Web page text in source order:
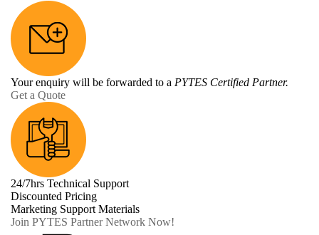
Your enquiry will be forwarded to a PYTES Certified Partner.
Get a Quote
24/7hrs Technical Support
Discounted Pricing
Marketing Support Materials
Join PYTES Partner Network Now!